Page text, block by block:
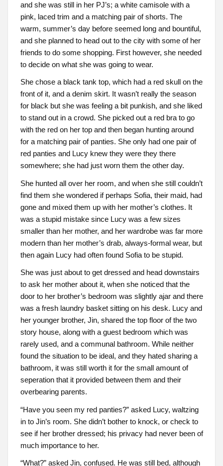
and she was still in her PJ’s; a white camisole with a
pink, laced trim and a matching pair of shorts. The
warm, summer’s day before seemed long and bountiful,
and she planned to head out to the city with some of her
friends to do some shopping. First however, she needed
to decide on what she was going to wear.
She chose a black tank top, which had a red skull on the
front of it, and a denim skirt. It wasn’t really the season
for black but she was feeling a bit punkish, and she liked
to stand out in a crowd. She picked out a red bra to go
with the red on her top and then began hunting around
for a matching pair of panties. She only had one pair of
red panties and Lucy knew they were they there
somewhere; she had just worn them the other day.
She hunted all over her room, and when she still couldn’t
find them she wondered if perhaps Sofia, their maid, had
gone and mixed them up with her mother’s clothes. It
was a stupid mistake since Lucy was a few sizes
smaller than her mother, and her wardrobe was far more
modern than her mother’s drab, always-formal wear, but
then again Lucy had often found Sofia to be stupid.
She was just about to get dressed and head downstairs
to ask her mother about it, when she noticed that the
door to her brother’s bedroom was slightly ajar and there
was a fresh laundry basket sitting on his desk. Lucy and
her younger brother, Jin, shared the top floor of the two
story house, along with a guest bedroom which was
rarely used, and a communal bathroom. While neither
found the situation to be ideal, and they hated sharing a
bathroom, it was still worth it for the small amount of
seperation that it provided between them and their
overbearing parents.
“Have you seen my red panties?” asked Lucy, waltzing
in to Jin’s room. She didn’t bother to knock, or check to
see if her brother dressed; his privacy had never been of
much importance to her.
“What?” asked Jin, confused. He was still bed, although